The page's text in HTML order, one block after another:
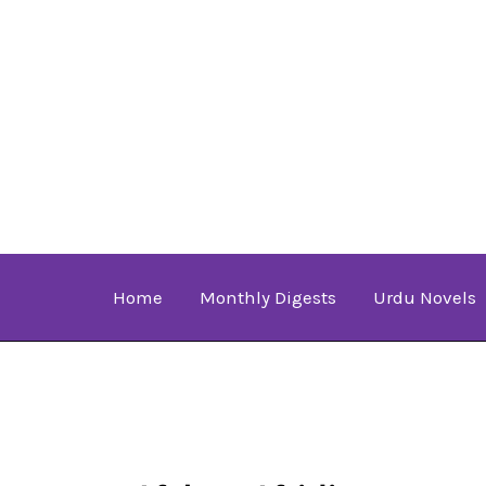
Home Monthly Digests Urdu Novels